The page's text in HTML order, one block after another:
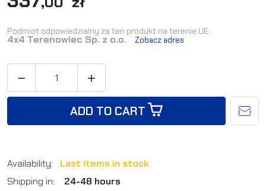
Podmiot odpowiedzialny za ten produkt na terenie UE:
4x4 Terenowiec Sp. z o.o. Zobacz adres
 
ADD TO CART
Availability:
Last items in stock
Shipping in:
24-48 hours